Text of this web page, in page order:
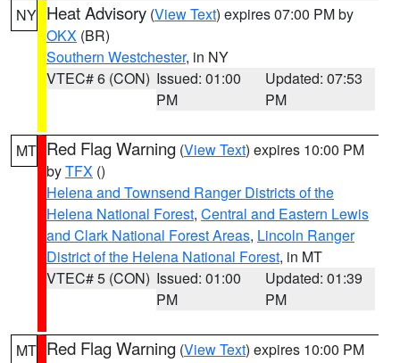
NY Heat Advisory (View Text) expires 07:00 PM by
OKX (BR)
Southern Westchester, in NY
VTEC# 6 (CON) Issued: 01:00
PM
Updated: 07:53
PM
MT Red Flag Warning (View Text) expires 10:00 PM
byTFX ()
Helena and Townsend Ranger Districts of the
Helena National Forest, Central and Eastern Lewis
and Clark National Forest Areas, Lincoln Ranger
District of the Helena National Forest, in MT
VTEC# 5 (CON) Issued: 01:00
PM
Updated: 01:39
PM
MT Red Flag Warning (View Text) expires 10:00 PM